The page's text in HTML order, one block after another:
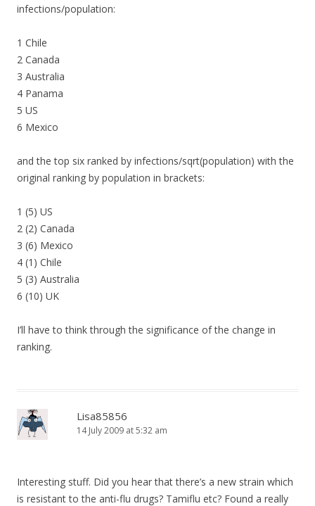
infections/population:
1 Chile
2 Canada
3 Australia
4 Panama
5 US
6 Mexico
and the top six ranked by infections/sqrt(population) with the
original ranking by population in brackets:
1 (5) US
2 (2) Canada
3 (6) Mexico
4 (1) Chile
5 (3) Australia
6 (10) UK
I’ll have to think through the significance of the change in
ranking.
Lisa85856
14 July 2009 at 5:32 am
Interesting stuff. Did you hear that there’s a new strain which
is resistant to the anti-flu drugs? Tamiflu etc? Found a really